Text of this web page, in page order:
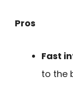
Pros
Fast
to the